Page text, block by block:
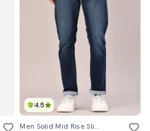
4.5
Men Solid Mid Rise Slim Fit Jeans